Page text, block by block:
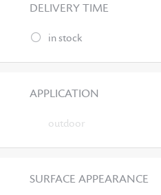
DELIVERY TIME
in stock
APPLICATION
outdoor
SURFACE APPEARANCE